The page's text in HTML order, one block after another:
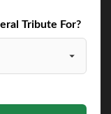
Tribute For?